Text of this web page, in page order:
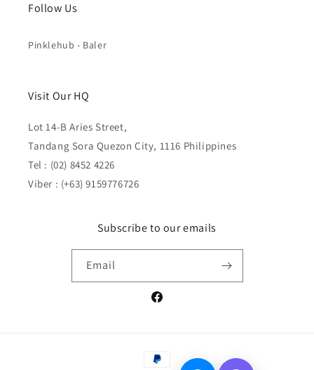
Follow Us
Pinklehub - Baler
Visit Our HQ
Lot 14-B Aries Street,
Tandang Sora Quezon City, 1116 Philippines
Tel : (02) 8452 4226
Viber : (+63) 9159776726
Subscribe to our emails
Email
Facebook
Payment